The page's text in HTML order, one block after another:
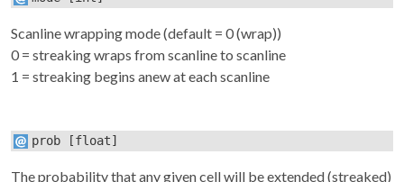
Scanline wrapping mode (default = 0 (wrap))
0 = streaking wraps from scanline to scanline
1 = streaking begins anew at each scanline
prob [float]
The probability that any given cell will be extended (streaked)